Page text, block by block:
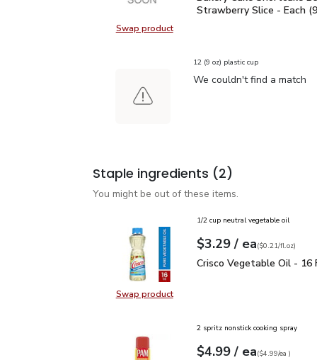
Swap productSwap product, Bakery Cake
Strawberry Slice - Each
12 (9 oz) plastic cup
We couldn't find a match
Staple ingredients (2)
You might be out of these items.
Swap productSwap product, Crisco Vegetable
1/2 cup neutral vegetable oil
Your price$3.29
$3.29 / eaeach
$0.21perfl.oz
($0.21/fl.oz)
Crisco Vegetable Oil -
Crisco Vegetable Oil - 16
2 spritz nonstick cooking spray
Your price$4.99
$4.99 / eaeach
$4.99pereach
($4.99/ea )